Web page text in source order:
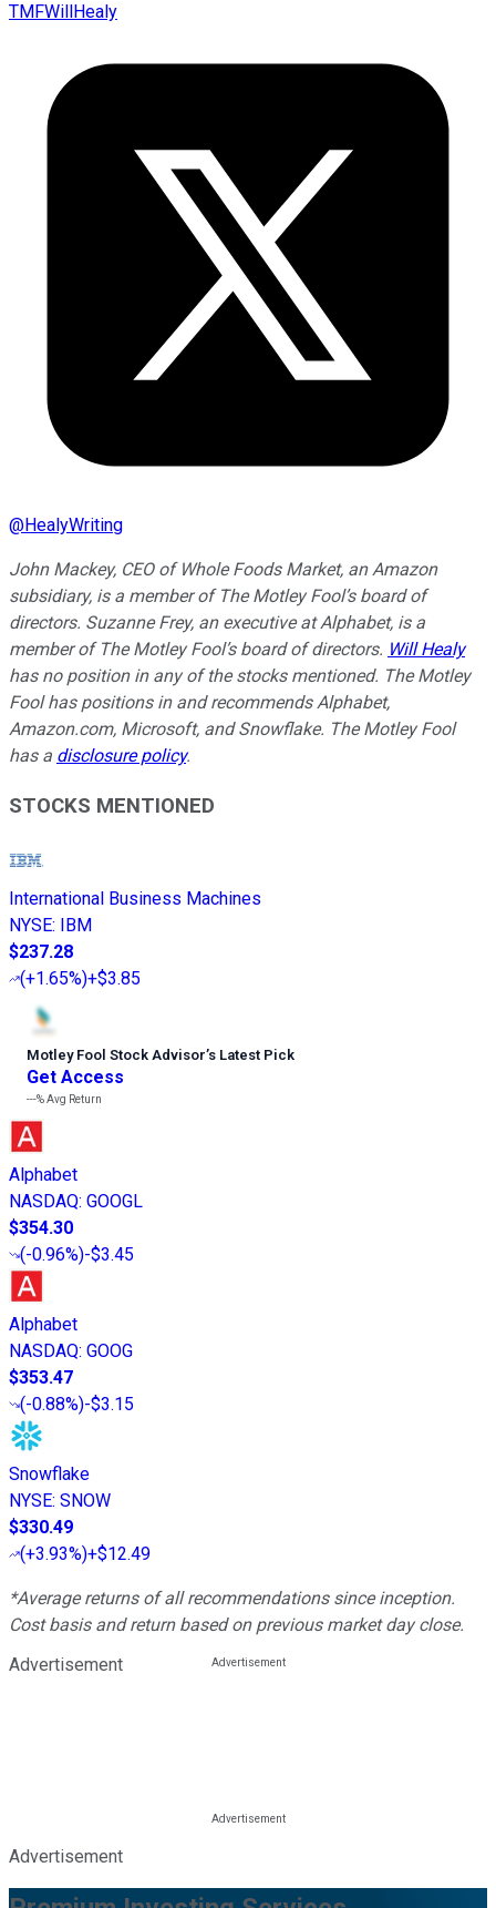
TMFWillHealy
@HealyWriting
John Mackey, CEO of Whole Foods Market, an Amazon
subsidiary, is a member of The Motley Fool’s board of
directors. Suzanne Frey, an executive at Alphabet, is a
member of The Motley Fool’s board of directors. Will Healy
has no position in any of the stocks mentioned. The Motley
Fool has positions in and recommends Alphabet,
Amazon.com, Microsoft, and Snowflake. The Motley Fool
has a disclosure policy.
STOCKS MENTIONED
International Business Machines
NYSE: IBM
$237.28
(+1.65%)+$3.85
Motley Fool Stock Advisor’s Latest Pick
Get Access
---%Avg Return
Alphabet
NASDAQ: GOOGL
$354.30
(-0.96%)-$3.45
Alphabet
NASDAQ: GOOG
$353.47
(-0.88%)-$3.15
Snowflake
NYSE: SNOW
$330.49
(+3.93%)+$12.49
*Average returns of all recommendations since inception.
Cost basis and return based on previous market day close.
Advertisement
Advertisement